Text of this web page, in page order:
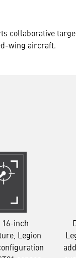
collaborative
wing aircraft.
16-inch
Legion